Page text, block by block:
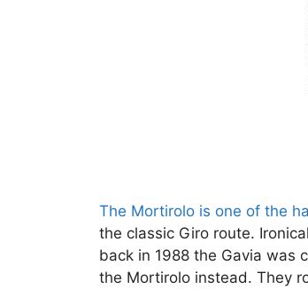
The Mortirolo is one of the
the classic Giro route.
back in 1988 the Gavia was
the Mortirolo instead. They